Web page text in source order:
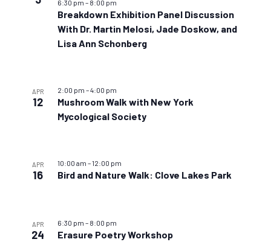
Breakdown Exhibition Panel Discussion
With Dr. Martin Melosi, Jade Doskow, and
Lisa Ann Schonberg
6:30 pm – 8:00 pm
APR
12
Mushroom Walk with New York
Mycological Society
2:00 pm –4:00 pm
APR
16 Bird and Nature Walk: Clove Lakes Park
10:00 am –12:00 pm
APR
24 Erasure Poetry Workshop
6:30 pm – 8:00 pm